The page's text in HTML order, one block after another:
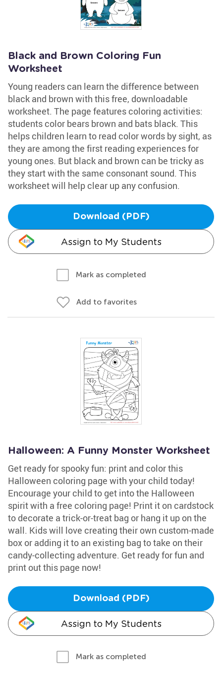
Black and Brown Coloring Fun
Worksheet
Young readers can learn the difference between
black and brown with this free, downloadable
worksheet. The page features coloring activities:
students color bears brown and bats black. This
helps children learn to read color words by sight, as
they are among the first reading experiences for
young ones. But black and brown can be tricky as
they start with the same consonant sound. This
worksheet will help clear up any confusion.
Download (PDF)
Assign to My Students
Mark as completed
Add to favorites
Halloween: A Funny Monster Worksheet
Get ready for spooky fun: print and color this
Halloween coloring page with your child today!
Encourage your child to get into the Halloween
spirit with a free coloring page! Print it on cardstock
to decorate a trick-or-treat bag or hang it up on the
wall. Kids will love creating their own custom-made
box or adding it to an existing bag to take on their
candy-collecting adventure. Get ready for fun and
print out this page now!
Download (PDF)
Assign to My Students
Mark as completed